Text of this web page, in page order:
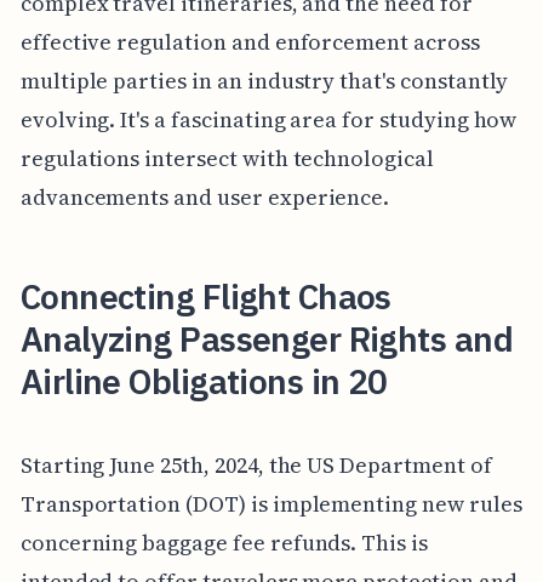
effective regulation and enforcement across
multiple parties in an industry that's constantly
evolving. It's a fascinating area for studying how
regulations intersect with technological
advancements and user experience.
Connecting Flight Chaos
Analyzing Passenger Rights and
Airline Obligations in 20
Starting June 25th, 2024, the US Department of
Transportation (DOT) is implementing new rules
concerning baggage fee refunds. This is